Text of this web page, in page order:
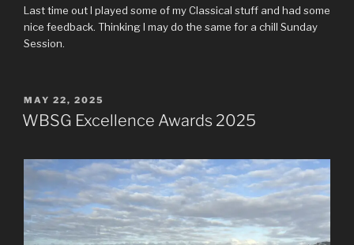
Last time out I played some of my Classical stuff and had some
nice feedback. Thinking I may do the same for a chill Sunday
Session.
POSTED
ON
MAY 22, 2025
WBSG Excellence Awards 2025